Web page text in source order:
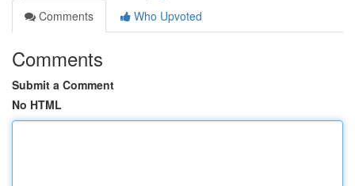
Comments
Who Upvoted
Comments
Submit a Comment
No HTML